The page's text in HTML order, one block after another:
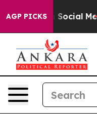
AGP PICKSon Social Media